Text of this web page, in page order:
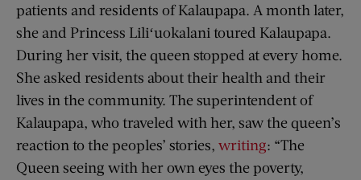
patients and residents of Kalaupapa. A month later,
she and Princess Liliʻuokalani toured Kalaupapa.
During her visit, the queen stopped at every home.
She asked residents about their health and their
lives in the community. The superintendent of
Kalaupapa, who traveled with her, saw the queen’s
reaction to the peoples’ stories, writing: “The
Queen seeing with her own eyes the poverty,